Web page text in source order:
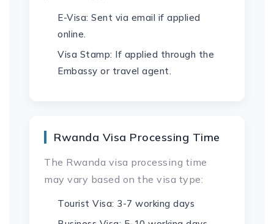
E-Visa: Sent via email if applied
online.
Visa Stamp: If applied through the
Embassy or travel agent.
Rwanda Visa Processing Time
The Rwanda visa processing time
may vary based on the visa type:
Tourist Visa: 3-7 working days